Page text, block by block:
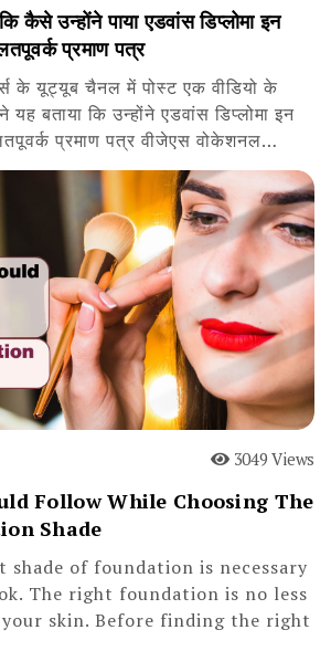
कैसे उन्होंने पाया एडवांस डिप्लोमा इन
प्रमाण पत्र
के यूट्यूब चैनल में पोस्ट एक वीडियो के
यह बताया कि उन्होंने एडवांस डिप्लोमा इन
प्रमाण पत्र वीजेएस वोकेशनल…
3049 Views
Follow While Choosing The
Shade
of foundation is necessary
The right foundation is no less
skin. Before finding the right